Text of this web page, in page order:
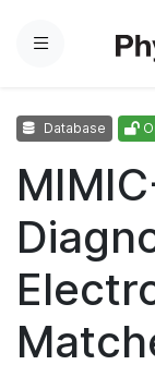
Menu
Database